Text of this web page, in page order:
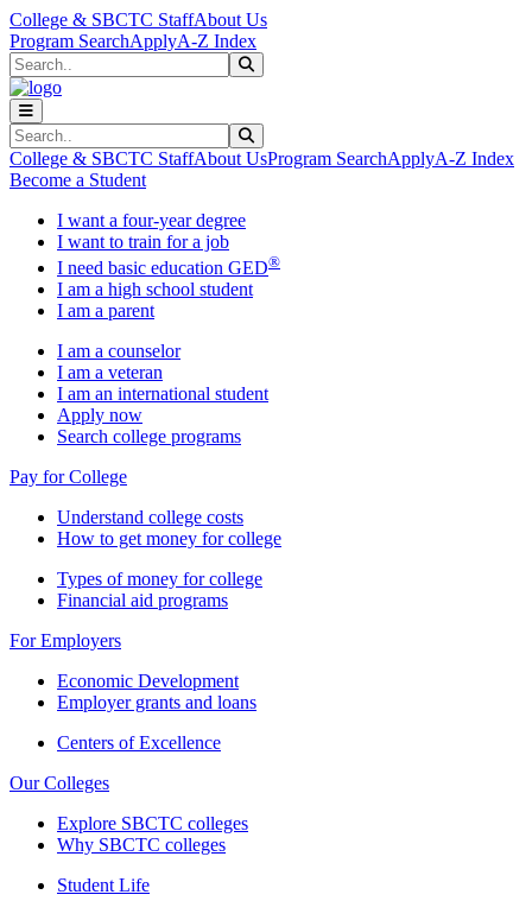
Skip to main content
Skip to main navigation
Skip to footer content
College & SBCTC StaffAbout Us
Program SearchApplyA-Z Index
Search
Search
College & SBCTC StaffAbout UsProgram SearchApplyA-Z Index
Become a Student
I want a four-year degree
I want to train for a job
I need basic education GED®
I am a high school student
I am a parent
I am a counselor
I am a veteran
I am an international student
Apply now
Search college programs
Pay for College
Understand college costs
How to get money for college
Types of money for college
Financial aid programs
For Employers
Economic Development
Employer grants and loans
Centers of Excellence
Our Colleges
Explore SBCTC colleges
Why SBCTC colleges
Student Life